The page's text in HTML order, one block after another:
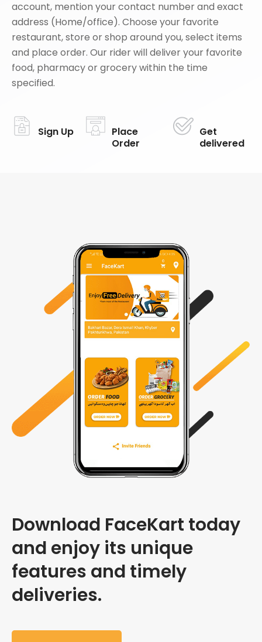
account, mention your contact number and exact
address (Home/office). Choose your favorite
restaurant, store or shop around you, select items
and place order. Our rider will deliver your favorite
food, pharmacy or grocery within the time
specified.
Sign Up
Place
Order
Get
delivered
Download FaceKart today
and enjoy its unique
features and timely
deliveries.